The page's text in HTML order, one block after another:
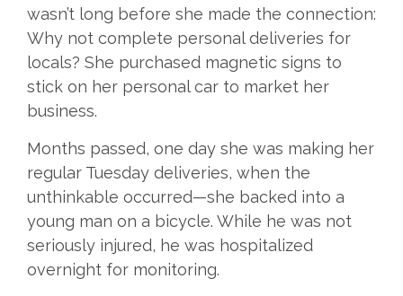
wasn’t long before she made the connection:
Why not complete personal deliveries for
locals? She purchased magnetic signs to
stick on her personal car to market her
business.
Months passed, one day she was making her
regular Tuesday deliveries, when the
unthinkable occurred—she backed into a
young man on a bicycle. While he was not
seriously injured, he was hospitalized
overnight for monitoring.